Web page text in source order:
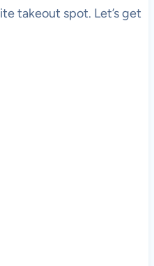
takeout spot. Let’s get